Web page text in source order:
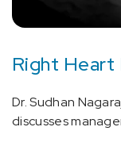
Right Heart
Dr. Sudhan
discusses